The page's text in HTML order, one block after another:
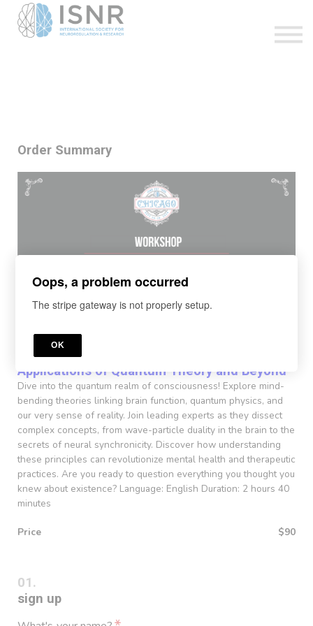
WEBINARS
SUPPORT
Order Summary
Course
Consciousness and Adaptive Functioning
Applications of Quantum Theory and Beyond
Dive into the quantum realm of consciousness! Explore mind-
bending theories linking brain function, quantum physics, and
our very sense of reality. Join leading experts as they dissect
complex concepts, from wave-particle duality in the brain to the
secrets of neural synchronicity. Discover how understanding
these principles can revolutionize mental health and therapeutic
practices. Are you ready to question everything you thought you
knew about existence? Language: English Duration: 2 hours 40
minutes
Price $90
sign up
Oops, a problem occurred
The stripe gateway is not properly setup.
OK